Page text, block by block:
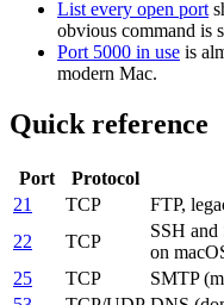
List every open port
obvious command is
Port 5000 in use is
modern Mac.
Quick reference
Port Protocol
21
TCP
FTP,
22
TCP
SSH and
on
25
TCP
SMTP